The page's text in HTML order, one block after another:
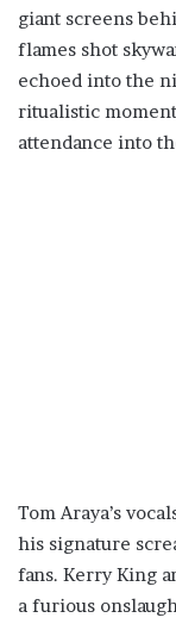
giant screens
flames shot
echoed into the
ritualistic
attendance into
Tom Araya’s
his signature
fans. Kerry King
a furious